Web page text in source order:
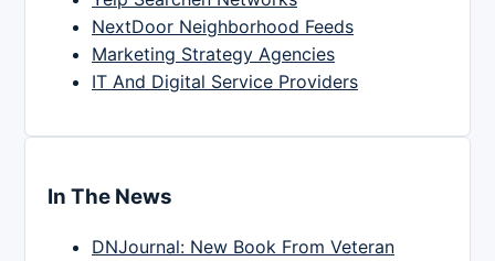
NextDoor Neighborhood Feeds
Marketing Strategy Agencies
IT And Digital Service Providers
In The News
DNJournal: New Book From Veteran